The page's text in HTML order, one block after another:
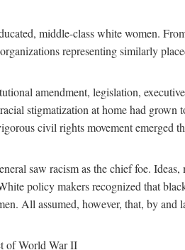
middle-class white women.
representing similarly
amendment, legislation,
stigmatization at home had grown
civil rights movement emerged
saw racism as the chief foe.
policy makers recognized that
All assumed, however, that, by
of World War II